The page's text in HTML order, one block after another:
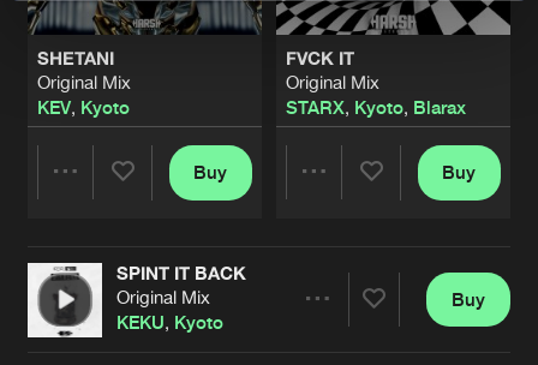
SHETANI
Original Mix
KEV, Kyoto
Artists
Buy
FVCK IT
Original Mix
STARX, Kyoto, Blarax
Buy
SPINT IT BACK
Original Mix
KEKU, Kyoto
Buy